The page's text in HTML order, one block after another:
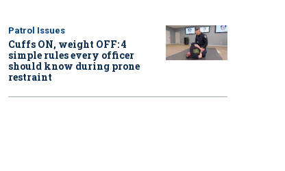
Patrol Issues
Cuffs ON, weight OFF: 4
simple rules every officer
should know during prone
restraint